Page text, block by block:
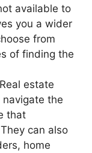
available to
you a wider
from
of finding the
Real estate
navigate the
that
can also
home